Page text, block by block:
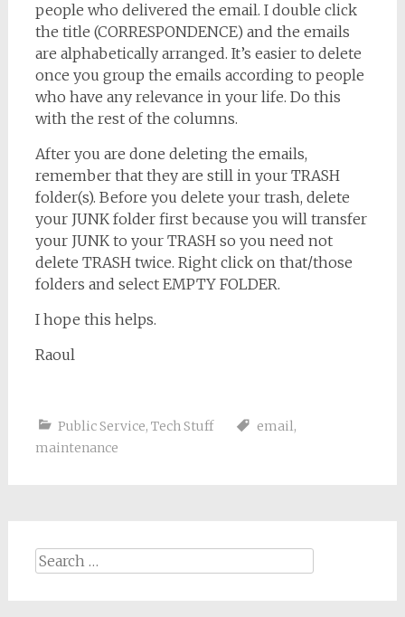
people who delivered the email. I double click
the title (CORRESPONDENCE) and the emails
are alphabetically arranged. It’s easier to delete
once you group the emails according to people
who have any relevance in your life. Do this
with the rest of the columns.
After you are done deleting the emails,
remember that they are still in your TRASH
folder(s). Before you delete your trash, delete
your JUNK folder first because you will transfer
your JUNK to your TRASH so you need not
delete TRASH twice. Right click on that/those
folders and select EMPTY FOLDER.
I hope this helps.
Raoul
Public Service, Tech Stuff email,
maintenance
Search